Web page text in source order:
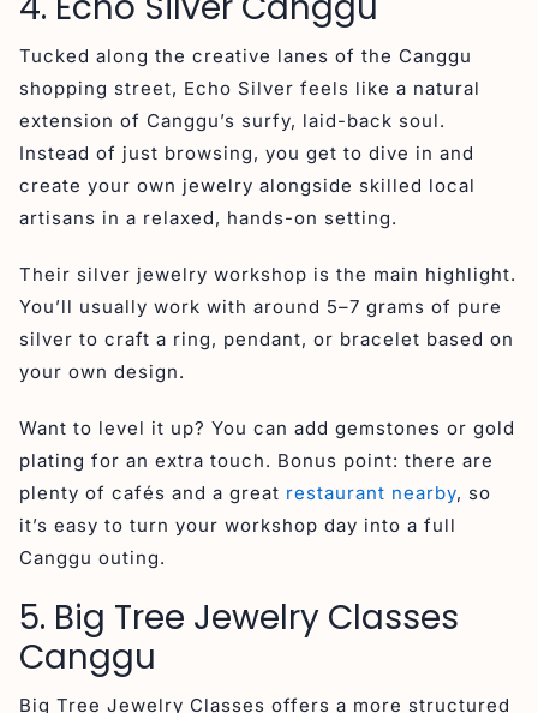
Tucked along the creative lanes of the Canggu
shopping street, Echo Silver feels like a natural
extension of Canggu’s surfy, laid-back soul.
Instead of just browsing, you get to dive in and
create your own jewelry alongside skilled local
artisans in a relaxed, hands-on setting.
Their silver jewelry workshop is the main highlight.
You’ll usually work with around 5–7 grams of pure
silver to craft a ring, pendant, or bracelet based on
your own design.
Want to level it up? You can add gemstones or gold
plating for an extra touch. Bonus point: there are
plenty of cafés and a great restaurant nearby, so
it’s easy to turn your workshop day into a full
Canggu outing.
5. Big Tree Jewelry Classes
Canggu
Big Tree Jewelry Classes offers a more structured